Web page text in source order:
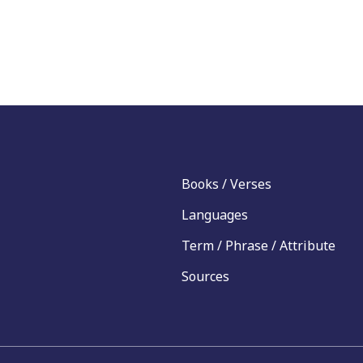
Books / Verses
Languages
Term / Phrase / Attribute
Sources